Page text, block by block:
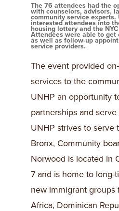
The 76 attendees had the
with counselors, advisors,
community service experts.
interested attendees into
housing lottery and the
Attendees were able to get
as well as follow-up
service providers.
The event provided
services to the
UNHP an opportunity
partnerships and
UNHP strives to serve
Bronx, Community
Norwood is located in
7 and is home to long-
new immigrant groups
Africa, Dominican